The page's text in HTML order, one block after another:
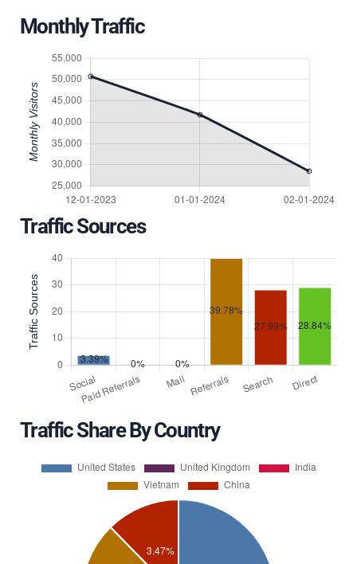
Monthly Traffic
Traffic Sources
Traffic Share By Country